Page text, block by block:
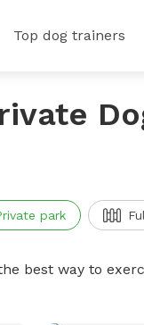
Top dog trainers
park
best way to